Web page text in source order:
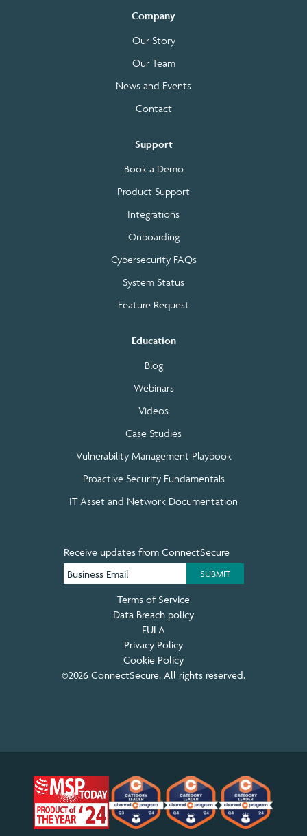
Company
Our Story
Our Team
News and Events
Contact
Support
Book a Demo
Product Support
Integrations
Onboarding
Cybersecurity FAQs
System Status
Feature Request
Education
Blog
Webinars
Videos
Case Studies
Vulnerability Management Playbook
Proactive Security Fundamentals
IT Asset and Network Documentation
Receive updates from ConnectSecure
Terms of Service
Data Breach policy
EULA
Privacy Policy
Cookie Policy
©2026 ConnectSecure. All rights reserved.